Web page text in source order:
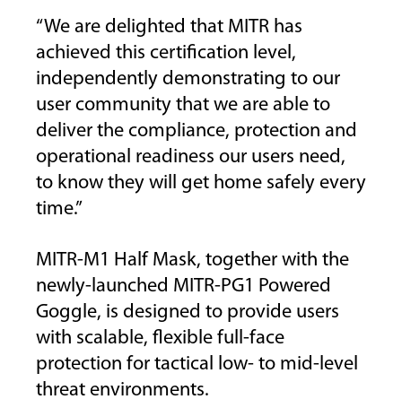
“We are delighted that MITR has
achieved this certification level,
independently demonstrating to our
user community that we are able to
deliver the compliance, protection and
operational readiness our users need,
to know they will get home safely every
time.”
MITR-M1 Half Mask, together with the
newly-launched MITR-PG1 Powered
Goggle, is designed to provide users
with scalable, flexible full-face
protection for tactical low- to mid-level
threat environments.